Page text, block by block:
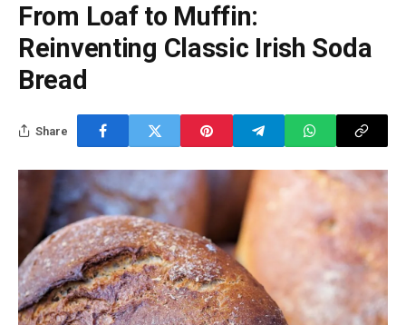
From Loaf to Muffin:
Reinventing Classic Irish Soda
Bread
Share